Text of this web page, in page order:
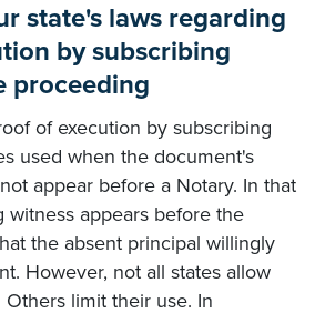
state's laws regarding
by subscribing
proceeding
of execution by subscribing
used when the document's
appear before a Notary. In that
witness appears before the
the absent principal willingly
However, not all states allow
limit their use. In